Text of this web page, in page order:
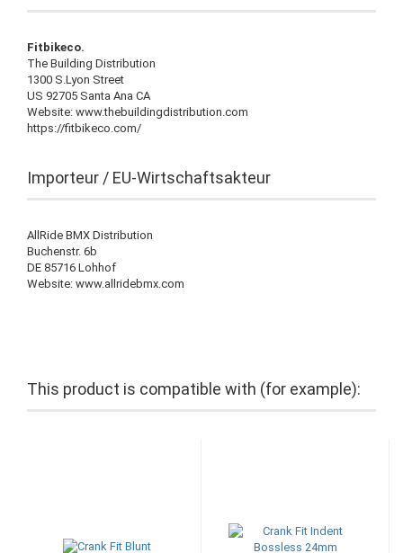
Fitbikeco.
The Building Distribution
1300 S.Lyon Street
US 92705 Santa Ana CA
Website: www.thebuildingdistribution.com
https://fitbikeco.com/
Importeur / EU-Wirtschaftsakteur
AllRide BMX Distribution
Buchenstr. 6b
DE 85716 Lohhof
Website: www.allridebmx.com
This product is compatible with (for example):